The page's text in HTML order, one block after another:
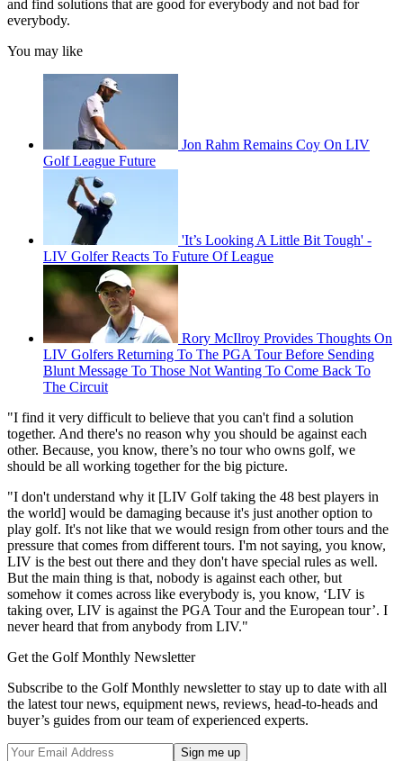
and find solutions that are good for everybody and not bad for
everybody.
You may like
Jon Rahm Remains Coy On LIV
Golf League Future
'It’s Looking A Little Bit Tough' -
LIV Golfer Reacts To Future Of League
Rory McIlroy Provides Thoughts On
LIV Golfers Returning To The PGA Tour Before Sending
Blunt Message To Those Not Wanting To Come Back To
The Circuit
"I find it very difficult to believe that you can't find a solution
together. And there's no reason why you should be against each
other. Because, you know, there’s no tour who owns golf, we
should be all working together for the big picture.
"I don't understand why it [LIV Golf taking the 48 best players in
the world] would be damaging because it's just another option to
play golf. It's not like that we would resign from other tours and the
pressure that comes from different tours. I'm not saying, you know,
LIV is the best out there and they don't have special rules as well.
But the main thing is that, nobody is against each other, but
somehow it comes across like everybody is, you know, ‘LIV is
taking over, LIV is against the PGA Tour and the European tour’. I
never heard that from anybody from LIV."
Get the Golf Monthly Newsletter
Subscribe to the Golf Monthly newsletter to stay up to date with all
the latest tour news, equipment news, reviews, head-to-heads and
buyer’s guides from our team of experienced experts.